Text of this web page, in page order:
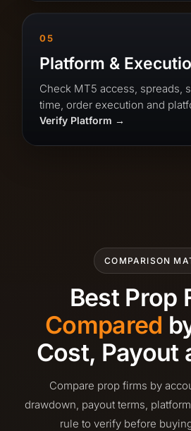
05
Platform &
Check MT5 access, spreads,
time, order execution and
Verify Platform
COMPARISON
Best Prop
Compared
Cost, Payout
Compare prop firms by
drawdown, payout terms,
rule to verify before